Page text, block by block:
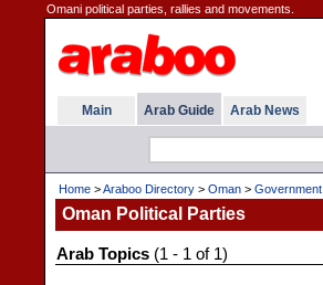
Omani political parties, rallies and movements.
Main Arab Guide Arab News
Home >Araboo Directory > Oman > Government
Oman Political Parties
Arab Topics (1 - 1 of 1)